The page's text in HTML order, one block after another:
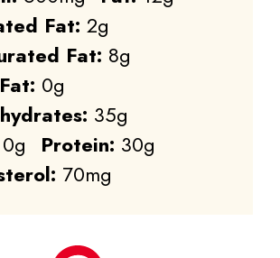
Fat: 2g
Fat: 8g
0g
35g
0g Protein: 30g
70mg